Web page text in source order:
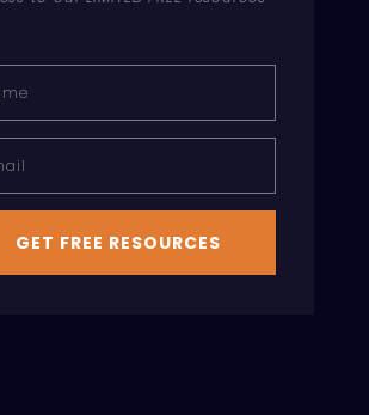
GET FREE RESOURCES